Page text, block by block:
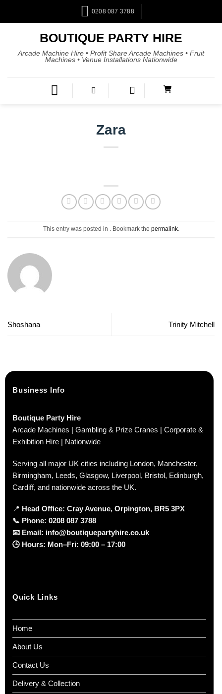
0208 087 3788
BOUTIQUE PARTY HIRE
Arcade Machine Hire • Profit Share Arcade Machines • Fruit
Machines • Venue Installations Nationwide
Zara
This entry was posted in . Bookmark the permalink.
Shoshana Trinity Mitchell
Business Info
Boutique Party Hire
Arcade Machines | Gambling & Prize Cranes | Corporate &
Exhibition Hire | Nationwide
Serving all major UK cities including London, Manchester,
Birmingham, Leeds, Glasgow, Liverpool, Bristol, Edinburgh,
Cardiff, and nationwide across the UK.
📍 Head Office: Cray Avenue, Orpington, BR5 3PX
📞 Phone: 0208 087 3788
📧 Email: info@boutiquepartyhire.co.uk
🕒 Hours: Mon–Fri: 09:00 – 17:00
Quick Links
Home
About Us
Contact Us
Delivery & Collection